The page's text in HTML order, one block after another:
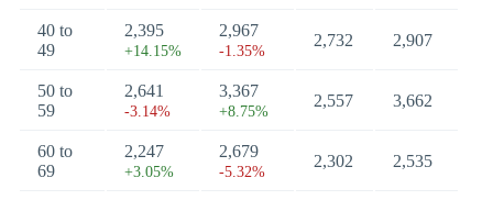
40 to
49
2,395
+14.15%
2,967
-1.35%
2,732 2,907
50 to
59
2,641
-3.14%
3,367
+8.75%
2,557 3,662
60 to
69
2,247
+3.05%
2,679
-5.32%
2,302 2,535